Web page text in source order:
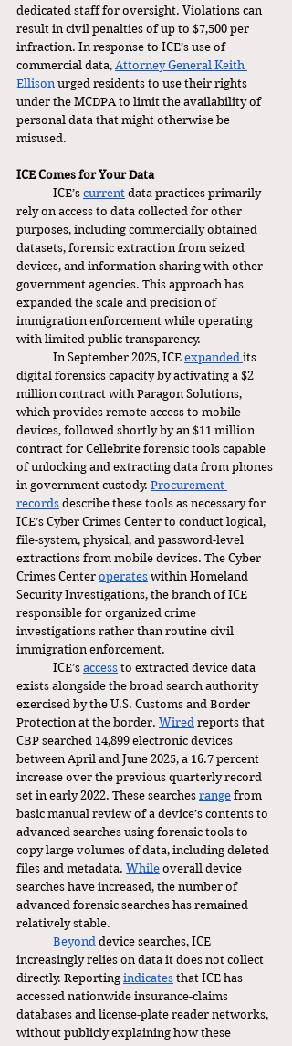
dedicated staff for oversight. Violations can
result in civil penalties of up to $7,500 per
infraction. In response to ICE’s use of
commercial data, Attorney General Keith
Ellison urged residents to use their rights
under the MCDPA to limit the availability of
personal data that might otherwise be
misused.
ICE Comes for Your Data
	ICE’s
current data practices primarily
rely on access to data collected for other
purposes, including commercially obtained
datasets, forensic extraction from seized
devices, and information sharing with other
government agencies. This approach has
expanded the scale and precision of
immigration enforcement while operating
with limited public transparency.
	In September 2025, ICE
expanded its
digital forensics capacity by activating a $2
million contract with Paragon Solutions,
which provides remote access to mobile
devices, followed shortly by an $11 million
contract for Cellebrite forensic tools capable
of unlocking and extracting data from phones
in government custody. Procurement
records describe these tools as necessary for
ICE’s Cyber Crimes Center to conduct logical,
file-system, physical, and password-level
extractions from mobile devices. The Cyber
Crimes Center operates within Homeland
Security Investigations, the branch of ICE
responsible for organized crime
investigations rather than routine civil
immigration enforcement.
	ICE’s
access to extracted device data
exists alongside the broad search authority
exercised by the U.S. Customs and Border
Protection at the border. Wired reports that
CBP searched 14,899 electronic devices
between April and June 2025, a 16.7 percent
increase over the previous quarterly record
set in early 2022. These searches range from
basic manual review of a device’s contents to
advanced searches using forensic tools to
copy large volumes of data, including deleted
files and metadata. While overall device
searches have increased, the number of
advanced forensic searches has remained
relatively stable.
Beyond device searches, ICE
increasingly relies on data it does not collect
directly. Reporting indicates that ICE has
accessed nationwide insurance-claims
databases and license-plate reader networks,
without publicly explaining how these